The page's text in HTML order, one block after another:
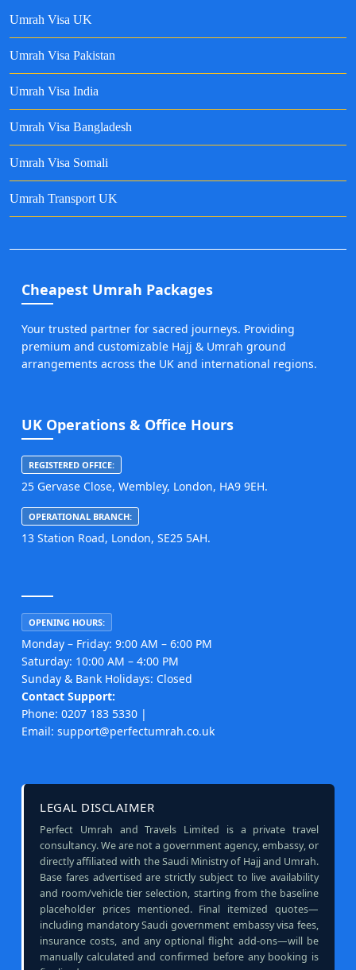
Umrah Visa UK
Umrah Visa Pakistan
Umrah Visa India
Umrah Visa Bangladesh
Umrah Visa Somali
Umrah Transport UK
Cheapest Umrah Packages
Your trusted partner for sacred journeys. Providing
premium and customizable Hajj & Umrah ground
arrangements across the UK and international regions.
UK Operations & Office Hours
REGISTERED OFFICE:
25 Gervase Close, Wembley, London, HA9 9EH.
OPERATIONAL BRANCH:
13 Station Road, London, SE25 5AH.
OPENING HOURS:
Monday – Friday: 9:00 AM – 6:00 PM
Saturday: 10:00 AM – 4:00 PM
Sunday & Bank Holidays: Closed
Contact Support:
Phone: 0207 183 5330 |
Email: support@perfectumrah.co.uk
LEGAL DISCLAIMER
Perfect Umrah and Travels Limited is a private travel
consultancy. We are not a government agency, embassy, or
directly affiliated with the Saudi Ministry of Hajj and Umrah.
Base fares advertised are strictly subject to live availability
and room/vehicle tier selection, starting from the baseline
placeholder prices mentioned. Final itemized quotes—
including mandatory Saudi government embassy visa fees,
insurance costs, and any optional flight add-ons—will be
manually calculated and confirmed before any booking is